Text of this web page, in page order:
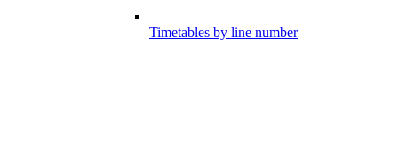
Timetables by line number